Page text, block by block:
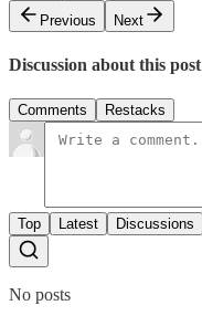
Previous
Next
Discussion about this post
Comments Restacks
Top Latest Discussions
No posts